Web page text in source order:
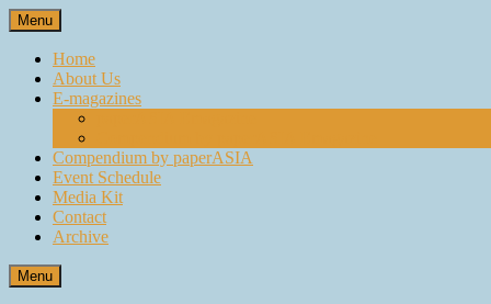
Skip
to
content
Menu
Home
About Us
E-magazines
Compendium by paperASIA
Event Schedule
Media Kit
Contact
Archive
Menu